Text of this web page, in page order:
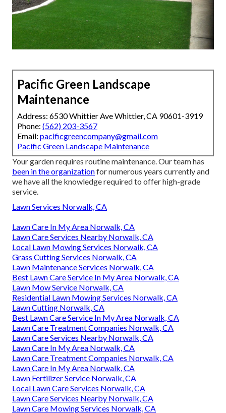
Pacific Green Landscape
Maintenance
Address: 6530 Whittier Ave Whittier, CA 90601-3919
Phone: (562) 203-3567
Email: pacificgreencompany@gmail.com
Pacific Green Landscape Maintenance
Your garden requires routine maintenance. Our team has
been in the organizationfor numerous years currently and
we have all the knowledge required to offer high-grade
service.
Lawn Services Norwalk, CA
Lawn Care In My Area Norwalk, CA
Lawn Care Services Nearby Norwalk, CA
Local Lawn Mowing Services Norwalk, CA
Grass Cutting Services Norwalk, CA
Lawn Maintenance Services Norwalk, CA
Best Lawn Care Service In My Area Norwalk, CA
Lawn Mow Service Norwalk, CA
Residential Lawn Mowing Services Norwalk, CA
Lawn Cutting Norwalk, CA
Best Lawn Care Service In My Area Norwalk, CA
Lawn Care Treatment Companies Norwalk, CA
Lawn Care Services Nearby Norwalk, CA
Lawn Care In My Area Norwalk, CA
Lawn Care Treatment Companies Norwalk, CA
Lawn Care In My Area Norwalk, CA
Lawn Fertilizer Service Norwalk, CA
Local Lawn Care Services Norwalk, CA
Lawn Care Services Nearby Norwalk, CA
Lawn Care Mowing Services Norwalk, CA